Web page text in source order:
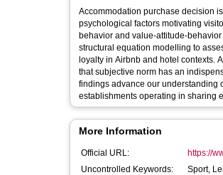
Accommodation purchase decision
psychological factors motivating
behavior and value-attitude-
structural equation modelling to
loyalty in Airbnb and hotel contexts.
that subjective norm has an
findings advance our understanding
establishments operating in sharing
More Information
Official URL:
https://
Uncontrolled Keywords:
Sport,